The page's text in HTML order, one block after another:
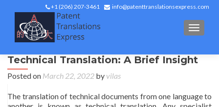
+1 (206) 207-3461 info@patenttranslationsexpress.com
Technical Translation: A Brief Insight
Posted on March 22, 2022 by vilas
The translation of technical documents from one language to